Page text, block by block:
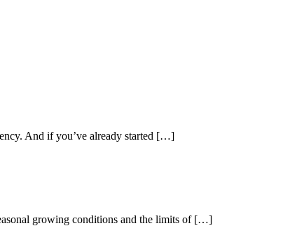
And if you’ve already started […]
growing conditions and the limits of […]